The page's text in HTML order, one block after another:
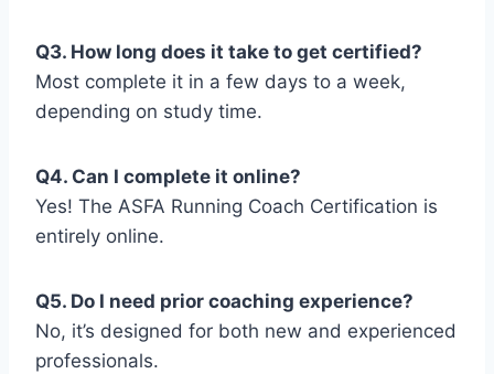
Q3. How long does it take to get certified?
Most complete it in a few days to a week,
depending on study time.
Q4. Can I complete it online?
Yes! The ASFA Running Coach Certification is
entirely online.
Q5. Do I need prior coaching experience?
No, it’s designed for both new and experienced
professionals.